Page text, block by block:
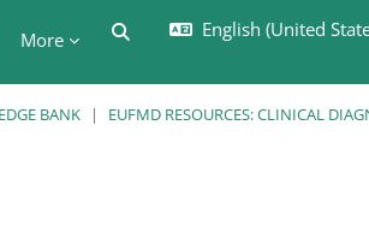
More
Toggle search input
English (United
BANK EUFMD RESOURCES: CLINICAL